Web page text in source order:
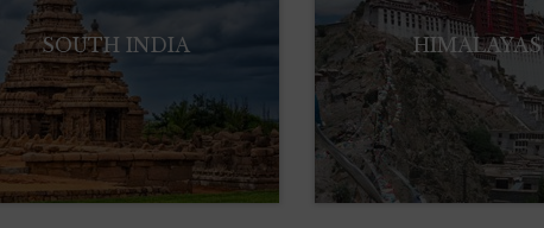
SOUTH INDIA HIMALAYAS